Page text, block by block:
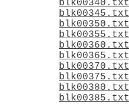
blk00340.txt
blk00345.txt
blk00350.txt
blk00355.txt
blk00360.txt
blk00365.txt
blk00370.txt
blk00375.txt
blk00380.txt
blk00385.txt